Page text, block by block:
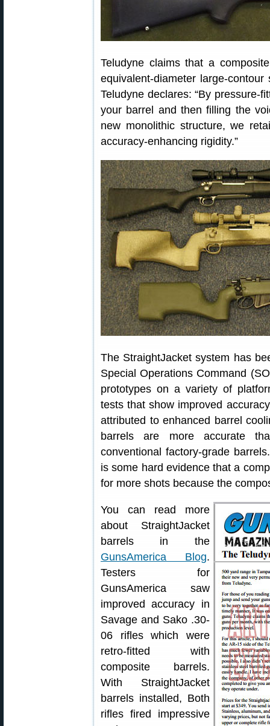
Teludyne claims that a
equivalent-diameter large-
Teludyne declares: “By pressure-
your barrel and then filling the
new monolithic structure, we
accuracy-enhancing rigidity.”
The StraightJacket system has
Special Operations Command
prototypes on a variety of
tests that show improved
attributed to enhanced barrel
barrels are more accurate
conventional factory-grade
is some hard evidence that a
for more shots because the
You can read more
about StraightJacket
barrels in the
GunsAmerica Blog.
Testers for
GunsAmerica saw
improved accuracy in
Savage and Sako .30-
06 rifles which were
retro-fitted with
composite barrels.
With StraightJacket
barrels installed, Both
rifles fired impressive